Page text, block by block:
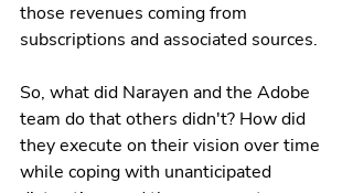
those revenues coming from
subscriptions and associated sources.
So, what did Narayen and the Adobe
team do that others didn't? How did
they execute on their vision over time
while coping with unanticipated